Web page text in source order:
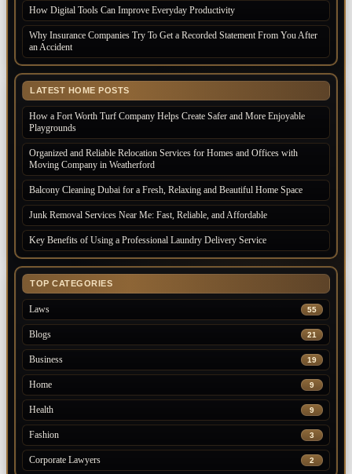
How Digital Tools Can Improve Everyday Productivity
Why Insurance Companies Try To Get a Recorded Statement From You After
an Accident
LATEST HOME POSTS
How a Fort Worth Turf Company Helps Create Safer and More Enjoyable
Playgrounds
Organized and Reliable Relocation Services for Homes and Offices with
Moving Company in Weatherford
Balcony Cleaning Dubai for a Fresh, Relaxing and Beautiful Home Space
Junk Removal Services Near Me: Fast, Reliable, and Affordable
Key Benefits of Using a Professional Laundry Delivery Service
TOP CATEGORIES
Laws 55
Blogs 21
Business 19
Home 9
Health 9
Fashion 3
Corporate Lawyers 2